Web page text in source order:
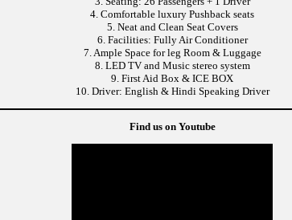
4. Comfortable luxury Pushback seats
5. Neat and Clean Seat Covers
6. Facilities: Fully Air Conditioner
7. Ample Space for leg Room & Luggage
8. LED TV and Music stereo system
9. First Aid Box & ICE BOX
10. Driver: English & Hindi Speaking Driver
Find us on Youtube